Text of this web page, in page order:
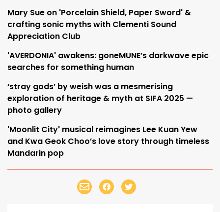
Mary Sue on 'Porcelain Shield, Paper Sword' &
crafting sonic myths with Clementi Sound
Appreciation Club
'AVERDONIA' awakens: goneMUNE’s darkwave epic
searches for something human
‘stray gods’ by weish was a mesmerising
exploration of heritage & myth at SIFA 2025 —
photo gallery
'Moonlit City' musical reimagines Lee Kuan Yew
and Kwa Geok Choo’s love story through timeless
Mandarin pop